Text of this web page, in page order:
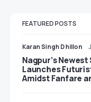
FEATURED POSTS
Karan Singh Dhillon
Nagpur’s
Launches
Amidst Fanfare